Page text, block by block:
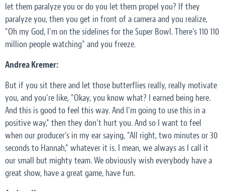
let them paralyze you or do you let them propel you? If they
paralyze you, then you get in front of a camera and you realize,
"Oh my God, I'm on the sidelines for the Super Bowl. There's 110 110
million people watching" and you freeze.
Andrea Kremer:
But if you sit there and let those butterflies really, really motivate
you, and you're like, "Okay, you know what? I earned being here.
And this is good to feel this way. And I'm going to use this in a
positive way," then they don't hurt you. And so I want to feel
when our producer's in my ear saying, "All right, two minutes or 30
seconds to Hannah," whatever it is. I mean, we always as I call it
our small but mighty team. We obviously wish everybody have a
great show, have a great game, have fun.